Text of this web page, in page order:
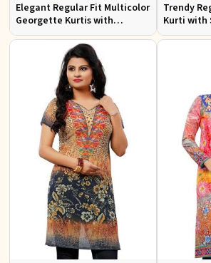
Elegant Regular Fit Multicolor
Georgette Kurtis with
Lightweight Digital Prints
Trendy
Kurti with
Colored
Effortless